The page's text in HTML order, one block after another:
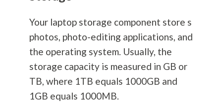
Your laptop storage component store s
photos, photo-editing applications, and
the operating system. Usually, the
storage capacity is measured in GB or
TB, where 1TB equals 1000GB and
1GB equals 1000MB.